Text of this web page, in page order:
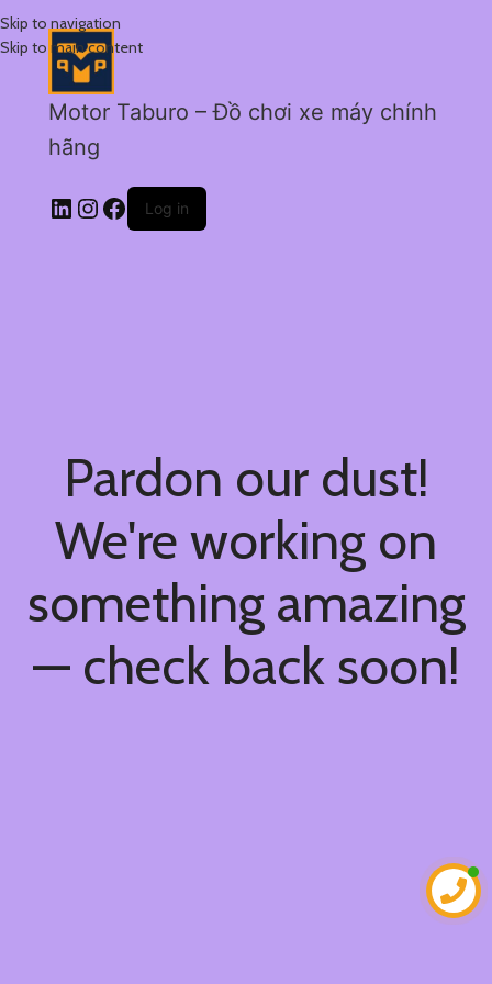
Skip to navigation
Skip to main content
Motor Taburo – Đồ chơi xe máy chính
hãng
Log in
Pardon our dust!
We're working on
something amazing
— check back soon!